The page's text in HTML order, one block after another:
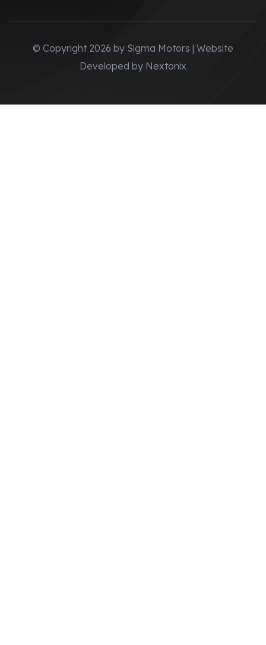
© Copyright 2026 by Sigma Motors | Website
Developed by Nextonix